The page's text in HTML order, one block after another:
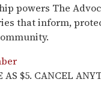
powers The
that inform,
AS $5. CANCEL